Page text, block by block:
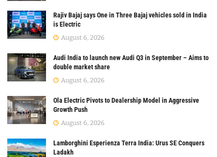
Rajiv Bajaj says One in Three Bajaj vehicles sold in India
is Electric
August 6, 2026
Audi India to launch new Audi Q3 in September – Aims to
double market share
August 6, 2026
Ola Electric Pivots to Dealership Model in Aggressive
Growth Push
August 6, 2026
Lamborghini Esperienza Terra India: Urus SE Conquers
Ladakh